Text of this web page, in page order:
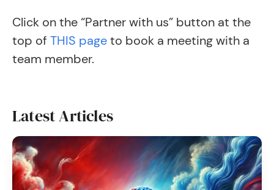
Click on the “Partner with us” button at the
top of THIS pageto book a meeting with a
team member.
Latest Articles